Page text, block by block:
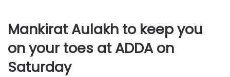
Mankirat Aulakh to keep you
on your toes at ADDA on
Saturday